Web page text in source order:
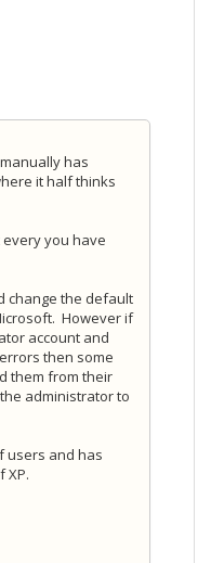
has
it half thinks
you have
change the default
However if
account and
then some
them from their
administrator to
users and has
XP.